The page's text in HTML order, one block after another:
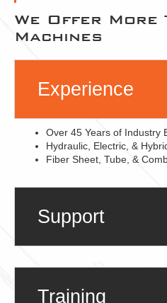
We Offer More
Machines
Experience
Over 45 Years of Industry
Hydraulic, Electric, &
Fiber Sheet, Tube, &
Support
Training